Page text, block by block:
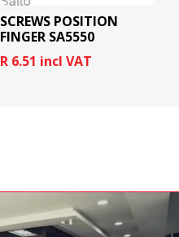
SCREWS POSITION
FINGER SA5550
R 6.51 incl VAT